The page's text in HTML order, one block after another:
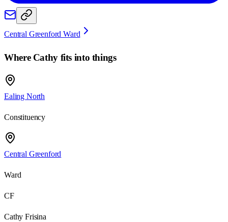
Central Greenford Ward
Where Cathyfits into things
Ealing North
Constituency
Central Greenford
Ward
CF
Cathy Frisina